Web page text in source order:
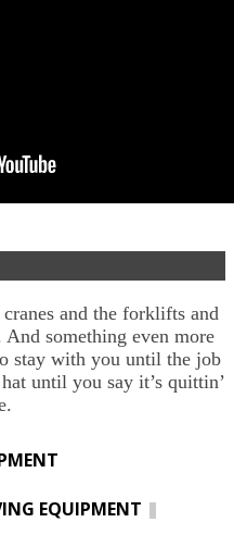
and the forklifts and
something even more
stay with you until the job
until you say it’s quittin’
EQUIPMENT